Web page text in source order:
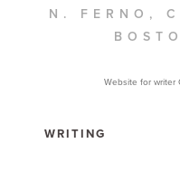
N. FERNO,
Website for writer